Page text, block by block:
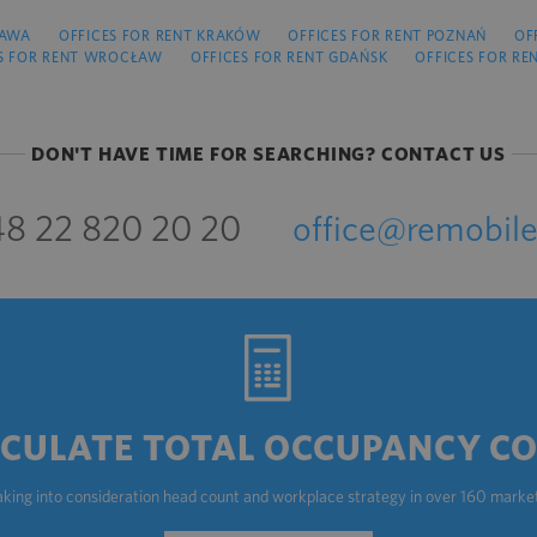
OFFICES FOR RENT KRAKÓW OFFICES FOR RENT POZNAŃ
FOR RENT WROCŁAW
OFFICES FOR RENT GDAŃSK OFFICES FOR
DON'T HAVE TIME FOR SEARCHING? CONTACT US
22 820 20 20
TOTAL OCCUPANCY
into consideration head count and workplace strategy in over 160